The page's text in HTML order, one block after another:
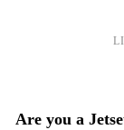
Are you a